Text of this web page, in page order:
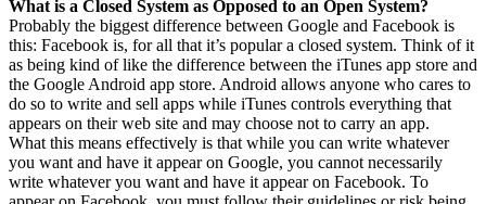
What is a Closed System as Opposed to an Open System?
Probably the biggest difference between Google and Facebook is
this: Facebook is, for all that it’s popular a closed system. Think of it
as being kind of like the difference between the iTunes app store and
the Google Android app store. Android allows anyone who cares to
do so to write and sell apps while iTunes controls everything that
appears on their web site and may choose not to carry an app.
What this means effectively is that while you can write whatever
you want and have it appear on Google, you cannot necessarily
write whatever you want and have it appear on Facebook. To